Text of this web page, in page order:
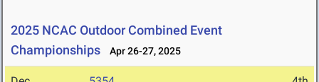
2025 NCAC Outdoor Combined Event
Championships
Apr 26-27, 2025